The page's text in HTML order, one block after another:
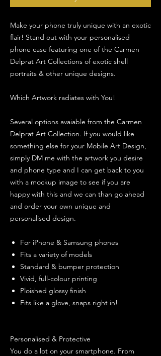
Make your phone truly unique with an exotic
flair! Stand out with your personalised
phone case featuring one of the Carmen
Delprat Art Collections of exotic shell
portraits & other unique designs.
Which Artwork radiates with You!
Several options avaiable from the Carmen
Delprat Art Collection. If you would like
something else for your Mobile Art Design,
simply DM me with the artwork you desire
and phone type and I can get back to you
with a mockup image to see if you are
happy with this and we can than go ahead
and order your own unique and
personalised design.
For iPhone & Samsung phones
Fits a variety of models
Standard & bumper protection
Vivid, full-colour printing
Ploished glossy finish
Fits like a glove, snaps right in!
Personalised & Protective
You do a lot on your smartphone. From